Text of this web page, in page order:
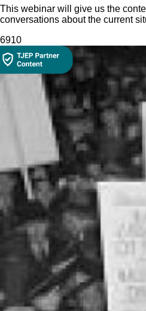
This webinar will give us the
conversations about the current
6910